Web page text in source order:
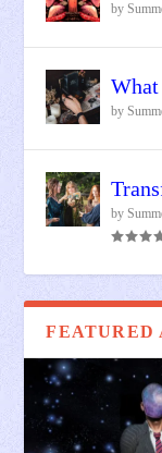
by
by
by
FEATURED